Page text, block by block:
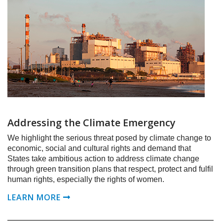
Addressing the Climate Emergency
We highlight the serious threat posed by climate change to
economic, social and cultural rights and demand that
States take ambitious action to address climate change
through green transition plans that respect, protect and fulfil
human rights, especially the rights of women.
LEARN MORE